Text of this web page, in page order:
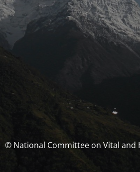
© National Committee on Vital and